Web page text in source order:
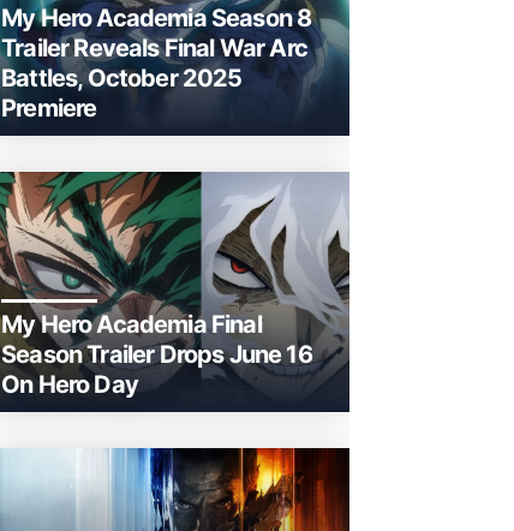
My Hero Academia Season 8
Trailer Reveals Final War Arc
Battles, October 2025
Premiere
My Hero Academia Final
Season Trailer Drops June 16
On Hero Day